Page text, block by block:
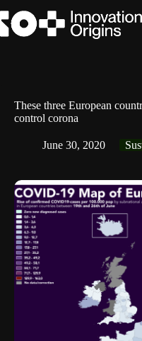
to
content
These three European
control corona
June 30, 2020